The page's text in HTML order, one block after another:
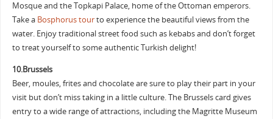
Mosque and the Topkapi Palace, home of the Ottoman emperors.
Take a Bosphorus tourto experience the beautiful views from the
water. Enjoy traditional street food such as kebabs and don’t forget
to treat yourself to some authentic Turkish delight!
10.Brussels
Beer, moules, frites and chocolate are sure to play their part in your
visit but don’t miss taking in a little culture. The Brussels card gives
entry to a wide range of attractions, including the Magritte Museum